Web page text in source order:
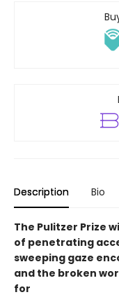
Description Bio
The Pulitzer Prize
of penetrating
sweeping gaze
and the broken
for